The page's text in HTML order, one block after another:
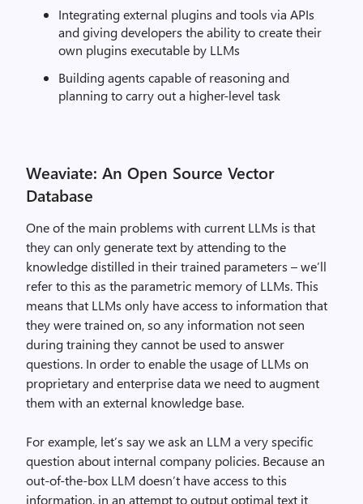
Integrating external plugins and tools via APIs
and giving developers the ability to create their
own plugins executable by LLMs
Building agents capable of reasoning and
planning to carry out a higher-level task
Weaviate: An Open Source Vector
Database
One of the main problems with current LLMs is that
they can only generate text by attending to the
knowledge distilled in their trained parameters – we’ll
refer to this as the parametric memory of LLMs. This
means that LLMs only have access to information that
they were trained on, so any information not seen
during training they cannot be used to answer
questions. In order to enable the usage of LLMs on
proprietary and enterprise data we need to augment
them with an external knowledge base.
For example, let’s say we ask an LLM a very specific
question about internal company policies. Because an
out-of-the-box LLM doesn’t have access to this
information, in an attempt to output optimal text it